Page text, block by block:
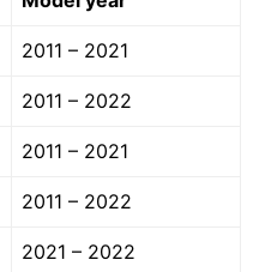
2011 – 2021
2011 – 2022
2011 – 2021
2011 – 2022
2021 – 2022